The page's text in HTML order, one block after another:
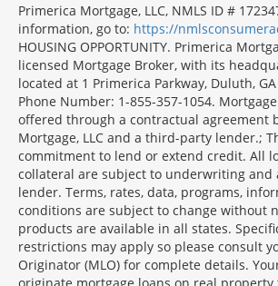
Morgage
Disclosures
Section
Primerica Mortgage, LLC, NMLS ID #
information, go to: https://
HOUSING OPPORTUNITY. Primerica
licensed Mortgage Broker, with its
located at 1 Primerica Parkway, Duluth,
Phone Number: 1-855-357-1054.
offered through a contractual agreement
Mortgage, LLC and a third-party lender.;
commitment to lend or extend credit. All
collateral are subject to underwriting and
lender. Terms, rates, data, programs,
conditions are subject to change without
products are available in all states.
restrictions may apply so please consult
Originator (MLO) for complete details.